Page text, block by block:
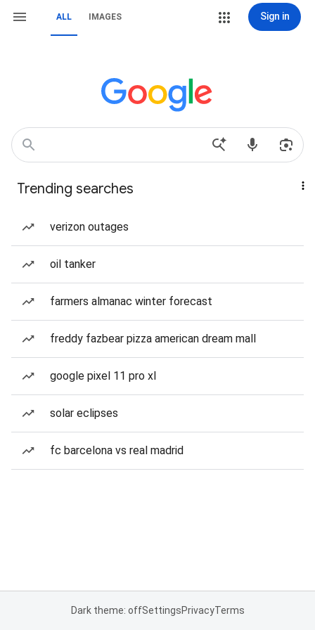
ALL IMAGES Sign in
Trending searches
verizon outages
oil tanker
farmers almanac winter forecast
freddy fazbear pizza american dream mall
google pixel 11 pro xl
solar eclipses
fc barcelona vs real madrid
Dark theme: offSettingsPrivacyTerms